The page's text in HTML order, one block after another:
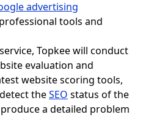
advertising
tools and
Topkee will conduct
evaluation and
website scoring tools,
theSEO status of the
a detailed problem